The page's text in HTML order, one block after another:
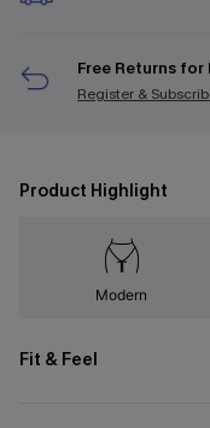
Free Returns for
Register &
Product Highlight
Modern
Fit & Feel